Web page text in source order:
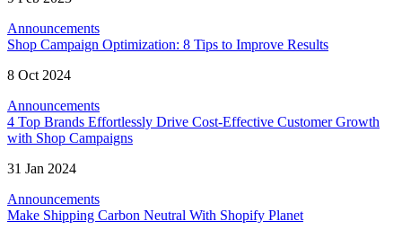
Announcements
Shop Campaign Optimization: 8 Tips to Improve Results
8 Oct 2024
Announcements
4 Top Brands Effortlessly Drive Cost-Effective Customer Growth
with Shop Campaigns
31 Jan 2024
Announcements
Make Shipping Carbon Neutral With Shopify Planet